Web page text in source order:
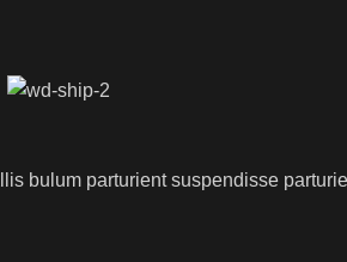
bulum parturient suspendisse